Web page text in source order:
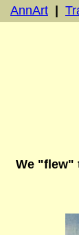
AnnArt
We "flew"